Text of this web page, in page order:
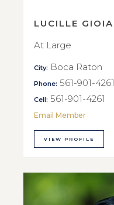
LUCILLE GIOIA
At Large
City: Boca Raton
Phone: 561-901-4261
Cell: 561-901-4261
Email Member
VIEW PROFILE